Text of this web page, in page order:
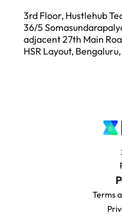
3rd Floor, Hustlehub
36/5
adjacent 27th Main
HSR Layout,
Terms